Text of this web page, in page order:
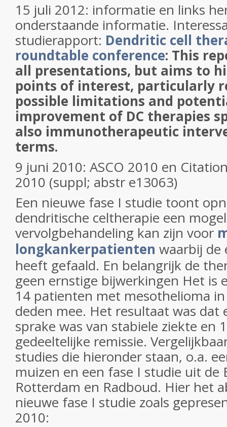
15 juli 2012: informatie en links
onderstaande informatie.
studierapport: Dendritic cell
roundtable conference: This
all presentations, but aims to
points of interest, particularly
possible limitations and
improvement of DC therapies
also immunotherapeutic
terms.
9 juni 2010: ASCO 2010 en
2010 (suppl; abstr e13063)
Een nieuwe fase I studie toont
dendritische celtherapie een
vervolgbehandeling kan zijn voor
longkankerpatienten waarbij de
heeft gefaald. En belangrijk de
geen ernstige bijwerkingen Het is
14 patienten met mesothelioma
deden mee. Het resultaat was dat
sprake was van stabiele ziekte en
gedeeltelijke remissie.
studies die hieronder staan, o.a.
muizen en een fase I studie uit de
Rotterdam en Radboud. Hier het
nieuwe fase I studie zoals
2010: